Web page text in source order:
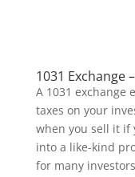
1031 Exchange
A 1031 exchange
taxes on your
when you sell it if
into a like-kind
for many